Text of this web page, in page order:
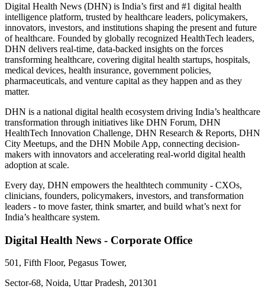
Digital Health News (DHN) is India’s first and #1 digital health
intelligence platform, trusted by healthcare leaders, policymakers,
innovators, investors, and institutions shaping the present and future
of healthcare. Founded by globally recognized HealthTech leaders,
DHN delivers real-time, data-backed insights on the forces
transforming healthcare, covering digital health startups, hospitals,
medical devices, health insurance, government policies,
pharmaceuticals, and venture capital as they happen and as they
matter.
DHN is a national digital health ecosystem driving India’s healthcare
transformation through initiatives like DHN Forum, DHN
HealthTech Innovation Challenge, DHN Research & Reports, DHN
City Meetups, and the DHN Mobile App, connecting decision-
makers with innovators and accelerating real-world digital health
adoption at scale.
Every day, DHN empowers the healthtech community - CXOs,
clinicians, founders, policymakers, investors, and transformation
leaders - to move faster, think smarter, and build what’s next for
India’s healthcare system.
Digital Health News - Corporate Office
501, Fifth Floor, Pegasus Tower,
Sector-68, Noida, Uttar Pradesh, 201301